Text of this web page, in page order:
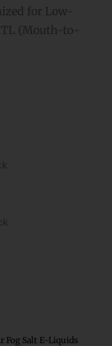
for Low-
(Mouth-to-
Fog Salt E-Liquids